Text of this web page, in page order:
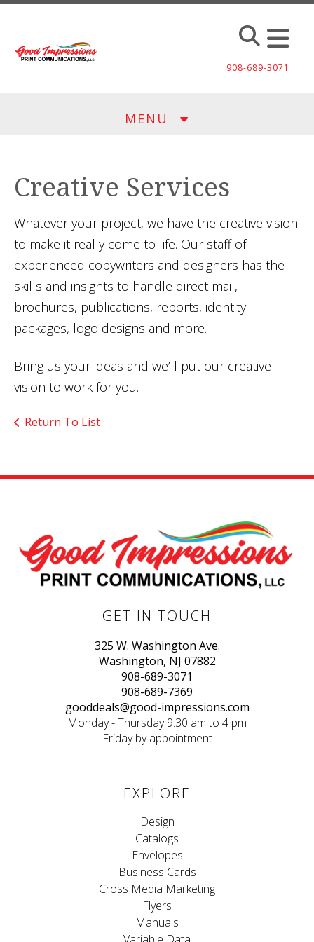
Skip to main content
908-689-3071
MENU
Creative Services
Whatever your project, we have the creative vision
to make it really come to life. Our staff of
experienced copywriters and designers has the
skills and insights to handle direct mail,
brochures, publications, reports, identity
packages, logo designs and more.
Bring us your ideas and we’ll put our creative
vision to work for you.
Return To List
GET IN TOUCH
325 W. Washington Ave.
Washington, NJ 07882
908-689-3071
908-689-7369
gooddeals@good-impressions.com
Monday - Thursday 9:30 am to 4 pm
Friday by appointment
EXPLORE
Design
Catalogs
Envelopes
Business Cards
Cross Media Marketing
Flyers
Manuals
Variable Data